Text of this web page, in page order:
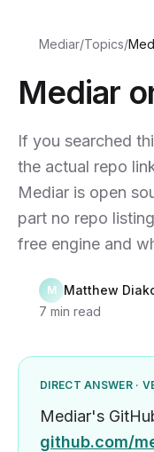
Mediar/Topics/
Mediar
If you searched
the actual repo
Mediar is open
part no repo
free engine and
M Matthew
7 min read
DIRECT ANSWER ·
Mediar's
github.com/